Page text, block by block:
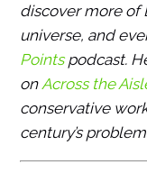
discover more of
universe, and
Pointspodcast.
on Across the
conservative
century’s